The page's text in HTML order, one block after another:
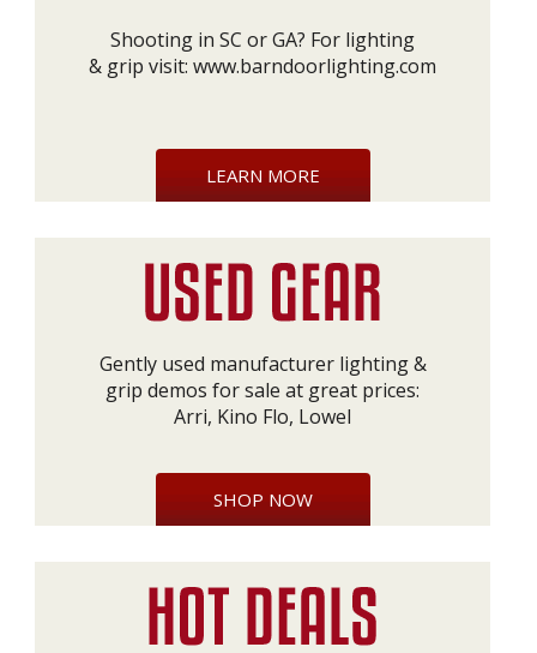
Shooting in SC or GA? For lighting
& grip visit: www.barndoorlighting.com
LEARN MORE
Gently used manufacturer lighting &
grip demos for sale at great prices:
Arri, Kino Flo, Lowel
SHOP NOW